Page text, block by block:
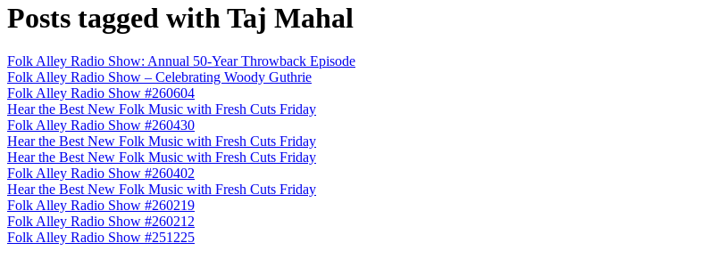
Posts tagged with Taj Mahal
Folk Alley Radio Show: Annual 50-Year Throwback Episode
Folk Alley Radio Show – Celebrating Woody Guthrie
Folk Alley Radio Show #260604
Hear the Best New Folk Music with Fresh Cuts Friday
Folk Alley Radio Show #260430
Hear the Best New Folk Music with Fresh Cuts Friday
Hear the Best New Folk Music with Fresh Cuts Friday
Folk Alley Radio Show #260402
Hear the Best New Folk Music with Fresh Cuts Friday
Folk Alley Radio Show #260219
Folk Alley Radio Show #260212
Folk Alley Radio Show #251225